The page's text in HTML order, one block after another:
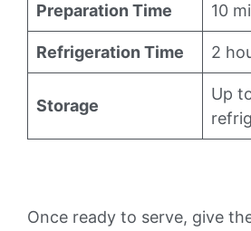
Preparation Time 10
Refrigeration Time 2
Storage
Up
Once ready to serve, give